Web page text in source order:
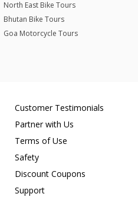
North East Bike Tours
Bhutan Bike Tours
Goa Motorcycle Tours
Customer Testimonials
Partner with Us
Terms of Use
Safety
Discount Coupons
Support